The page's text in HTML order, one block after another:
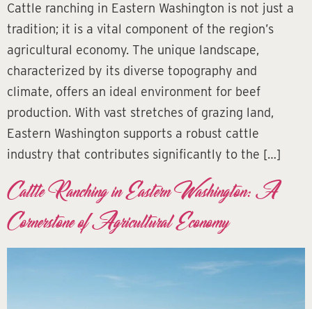
Cattle ranching in Eastern Washington is not just a
tradition; it is a vital component of the region’s
agricultural economy. The unique landscape,
characterized by its diverse topography and
climate, offers an ideal environment for beef
production. With vast stretches of grazing land,
Eastern Washington supports a robust cattle
industry that contributes significantly to the […]
Cattle Ranching in Eastern Washington: A
Cornerstone of Agricultural Economy